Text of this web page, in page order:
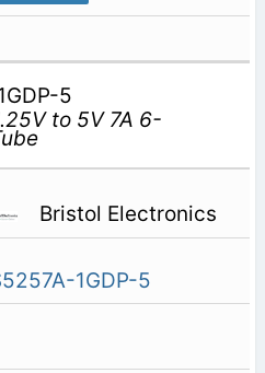
5
to 5V 7A 6-
Bristol Electronics
1GDP-5